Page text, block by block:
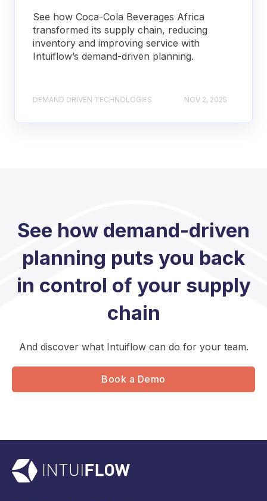
See how Coca-Cola Beverages Africa
transformed its supply chain, reducing
inventory and improving service with
Intuiflow’s demand-driven planning.
DEMAND DRIVEN TECHNOLOGIES NOV 2, 2025
See how demand-driven
planning puts you back
in control of your supply
chain
And discover what Intuiflow can do for your team.
Book a Demo